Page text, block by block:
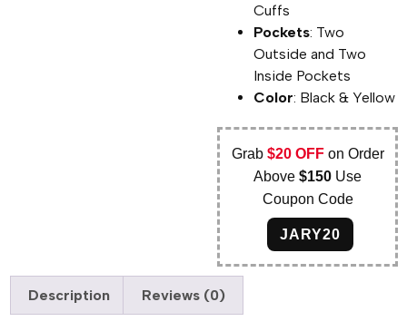
Cuffs
Pockets: Two
Outside and Two
Inside Pockets
Color: Black & Yellow
Grab $20 OFFon Order
Above$150 Use
Coupon Code
JARY20
Description Reviews (0)